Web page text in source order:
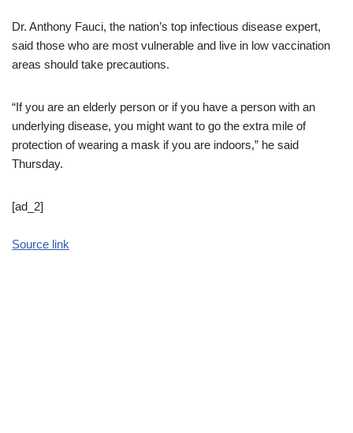
Dr. Anthony Fauci, the nation’s top infectious disease expert,
said those who are most vulnerable and live in low vaccination
areas should take precautions.
“If you are an elderly person or if you have a person with an
underlying disease, you might want to go the extra mile of
protection of wearing a mask if you are indoors,” he said
Thursday.
[ad_2]
Source link